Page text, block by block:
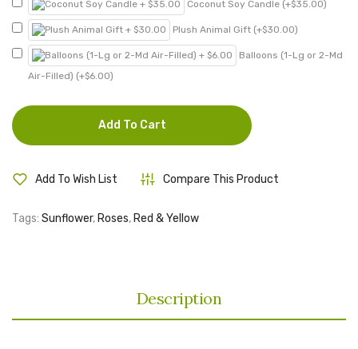
Coconut Soy Candle (+$35.00)
Plush Animal Gift (+$30.00)
Balloons (1-Lg or 2-Md
Air-Filled) (+$6.00)
Add To Cart
Add To Wish List Compare This Product
Tags: Sunflower, Roses, Red & Yellow
Description